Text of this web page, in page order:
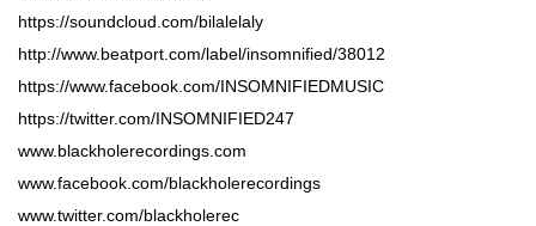
https://soundcloud.com/bilalelaly
http://www.beatport.com/label/insomnified/38012
https://www.facebook.com/INSOMNIFIEDMUSIC
https://twitter.com/INSOMNIFIED247
www.blackholerecordings.com
www.facebook.com/blackholerecordings
www.twitter.com/blackholerec